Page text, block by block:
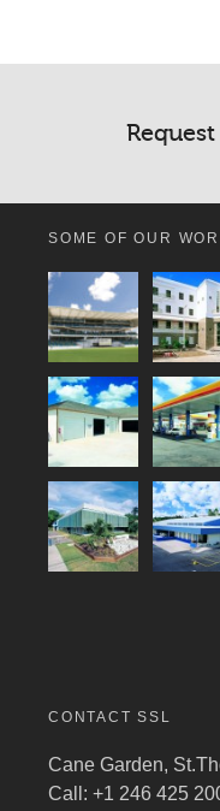
SOME OF OUR
CONTACT SSL
Cane Garden,
Call: +1 246 425